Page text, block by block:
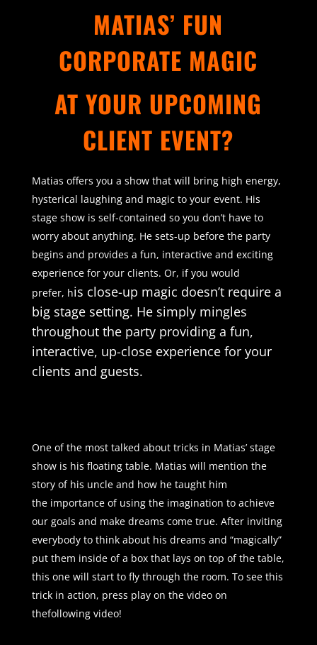
MATIAS’ FUN
CORPORATE MAGIC
AT YOUR UPCOMING
CLIENT EVENT?
Matias offers you a show that will bring high energy,
hysterical laughing and magic to your event. His
stage show is self-contained so you don’t have to
worry about anything. He sets-up before the party
begins and provides a fun, interactive and exciting
experience for your clients. Or, if you would
prefer, his close-up magic doesn’t require a
big stage setting. He simply mingles
throughout the party providing a fun,
interactive, up-close experience for your
clients and guests.
One of the most talked about tricks in Matias’ stage
show is his floating table. Matias will mention the
story of his uncle and how he taught him
the importance of using the imagination to achieve
our goals and make dreams come true. After inviting
everybody to think about his dreams and “magically”
put them inside of a box that lays on top of the table,
this one will start to fly through the room. To see this
trick in action, press play on the video on
thefollowing video!